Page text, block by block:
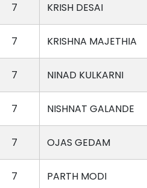
7 KRISH DESAI
7 KRISHNA MAJETHIA
7 NINAD KULKARNI
7 NISHNAT GALANDE
7 OJAS GEDAM
7 PARTH MODI